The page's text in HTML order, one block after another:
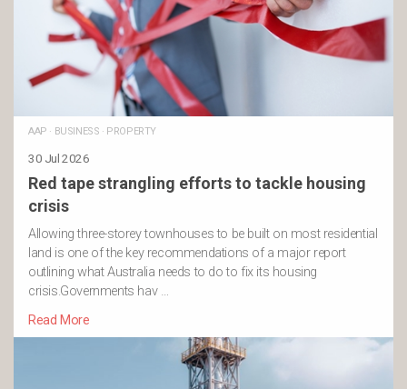
AAP · BUSINESS · PROPERTY
30 Jul 2026
Red tape strangling efforts to tackle housing
crisis
Allowing three-storey townhouses to be built on most residential
land is one of the key recommendations of a major report
outlining what Australia needs to do to fix its housing
crisis.Governments hav …
Read More